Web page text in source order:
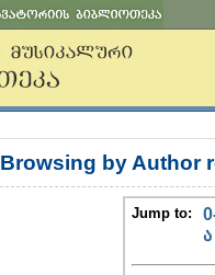
Browsing by Author
Jump to:
ა